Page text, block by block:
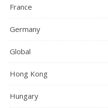
France
Germany
Global
Hong Kong
Hungary